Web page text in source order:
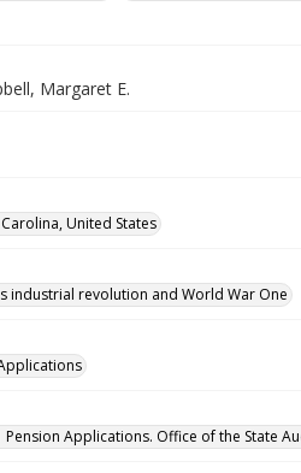
Margaret E.
United States
industrial revolution and World War One
Pension Applications. Office of the State